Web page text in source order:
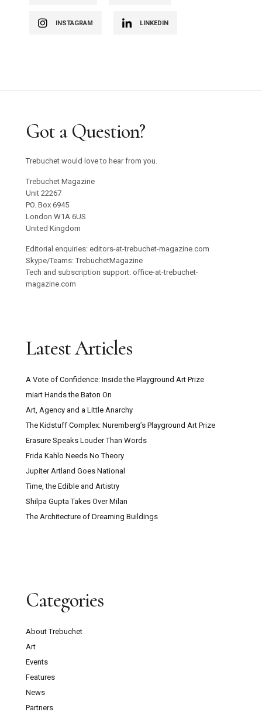
INSTAGRAM LINKEDIN
Got a Question?
Trebuchet would love to hear from you.
Trebuchet Magazine
Unit 22267
PO. Box 6945
London W1A 6US
United Kingdom
Editorial enquiries: editors-at-trebuchet-magazine.com
Skype/Teams: TrebuchetMagazine
Tech and subscription support: office-at-trebuchet-
magazine.com
Latest Articles
A Vote of Confidence: Inside the Playground Art Prize
miart Hands the Baton On
Art, Agency and a Little Anarchy
The Kidstuff Complex: Nuremberg’s Playground Art Prize
Erasure Speaks Louder Than Words
Frida Kahlo Needs No Theory
Jupiter Artland Goes National
Time, the Edible and Artistry
Shilpa Gupta Takes Over Milan
The Architecture of Dreaming Buildings
Categories
About Trebuchet
Art
Events
Features
News
Partners